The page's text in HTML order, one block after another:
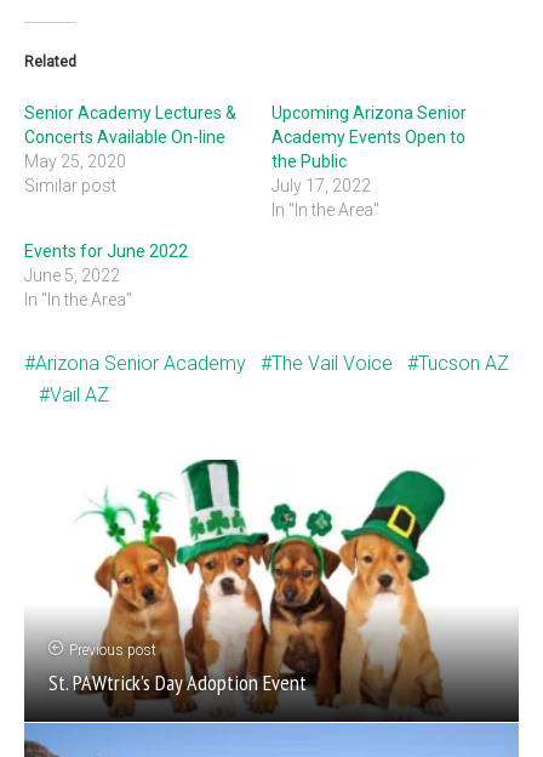
Related
Senior Academy Lectures &
Concerts Available On-line
May 25, 2020
Similar post
Upcoming Arizona Senior
Academy Events Open to
the Public
July 17, 2022
In "In the Area"
Events for June 2022
June 5, 2022
In "In the Area"
Arizona Senior Academy The Vail Voice
Tucson AZ
Vail AZ
Previous post
St. PAWtrick’s Day Adoption Event